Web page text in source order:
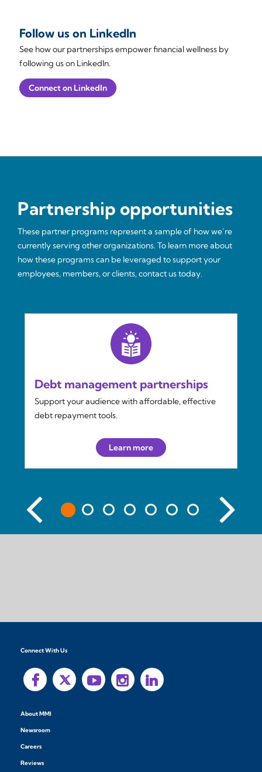
Follow us on LinkedIn
See how our partnerships empower financial wellness by
following us on LinkedIn.
Connect on LinkedIn
Partnership opportunities
These partner programs represent a sample of how we’re
currently serving other organizations. To learn more about
how these programs can be leveraged to support your
employees, members, or clients, contact us today.
Debt management partnerships
Support your audience with affordable, effective
debt repayment tools.
Learn more
Connect With Us
About MMI
Newsroom
Careers
Reviews